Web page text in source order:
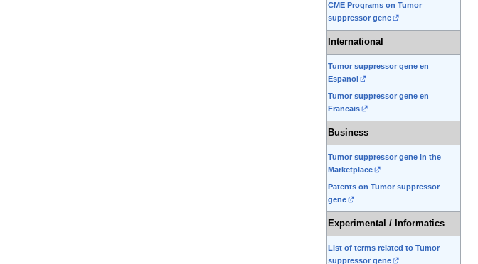
CME Programs on Tumor
suppressor gene
International
Tumor suppressor gene en
Espanol
Tumor suppressor gene en
Francais
Business
Tumor suppressor gene in the
Marketplace
Patents on Tumor suppressor
gene
Experimental / Informatics
List of terms related to Tumor
suppressor gene